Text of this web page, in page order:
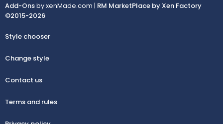
Add-Onsby xenMade.com | RM MarketPlace by Xen Factory
©2015-2026
Style chooser
Change style
Contact us
Terms and rules